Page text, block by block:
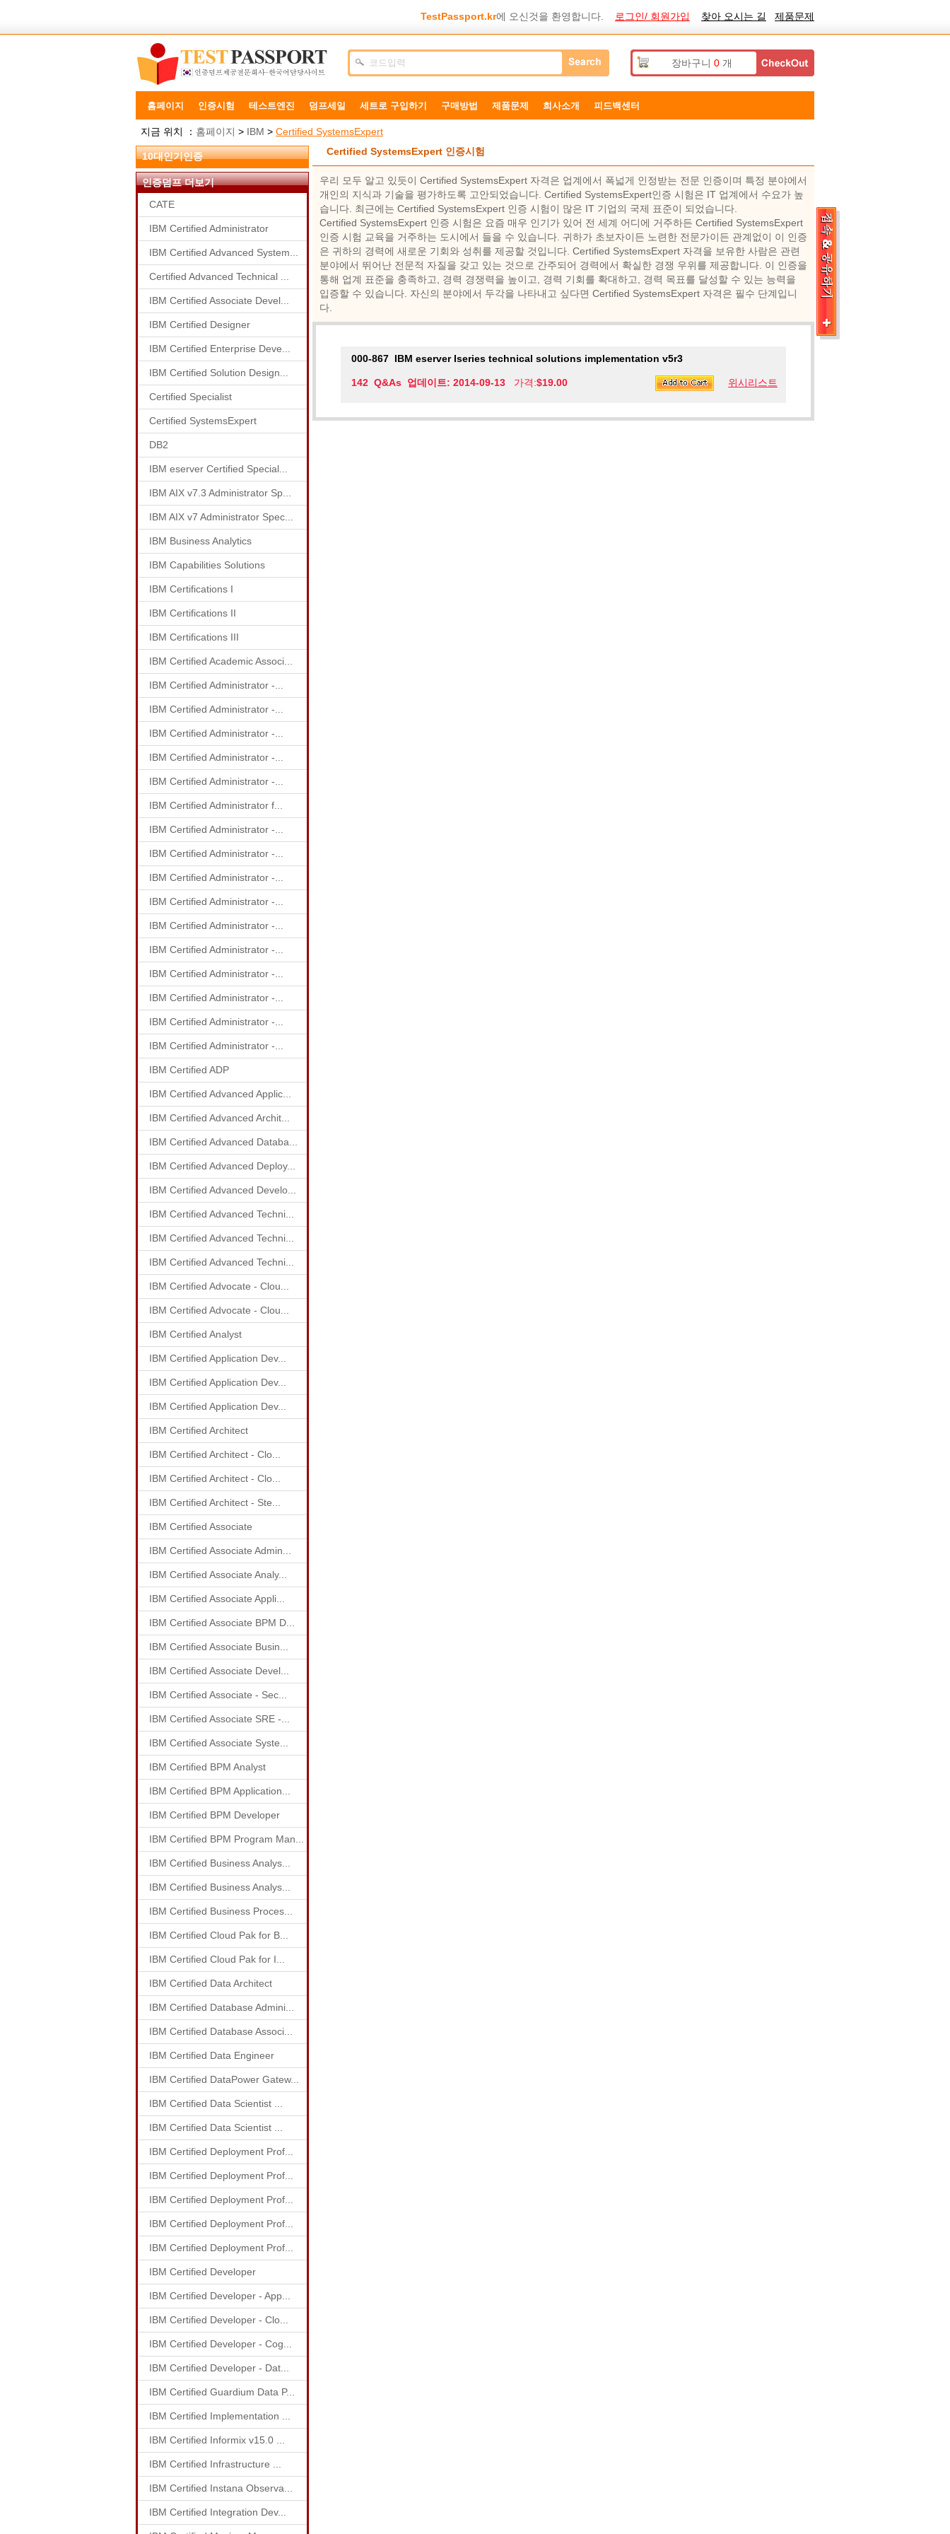
TestPassport.kr에 오신것을 환영합니다. 로그인/ 회원가입 찾아 오시는 길 제품문제
장바구니 0개
홈페이지 인증시험 테스트엔진 덤프세일 세트로 구입하기 구매방법 제품문제 희사소개 피드백센터
지금 위치 ： 홈페이지 > IBM > Certified SystemsExpert
10대인기인증
인증덤프 더보기
CATE
IBM Certified Administrator
IBM Certified Advanced System...
Certified Advanced Technical ...
IBM Certified Associate Devel...
IBM Certified Designer
IBM Certified Enterprise Deve...
IBM Certified Solution Design...
Certified Specialist
Certified SystemsExpert
DB2
IBM eserver Certified Special...
IBM AIX v7.3 Administrator Sp...
IBM AIX v7 Administrator Spec...
IBM Business Analytics
IBM Capabilities Solutions
IBM Certifications I
IBM Certifications II
IBM Certifications III
IBM Certified Academic Associ...
IBM Certified Administrator -...
IBM Certified Administrator -...
IBM Certified Administrator -...
IBM Certified Administrator -...
IBM Certified Administrator -...
IBM Certified Administrator f...
IBM Certified Administrator -...
IBM Certified Administrator -...
IBM Certified Administrator -...
IBM Certified Administrator -...
IBM Certified Administrator -...
IBM Certified Administrator -...
IBM Certified Administrator -...
IBM Certified Administrator -...
IBM Certified Administrator -...
IBM Certified Administrator -...
IBM Certified ADP
IBM Certified Advanced Applic...
IBM Certified Advanced Archit...
IBM Certified Advanced Databa...
IBM Certified Advanced Deploy...
IBM Certified Advanced Develo...
IBM Certified Advanced Techni...
IBM Certified Advanced Techni...
IBM Certified Advanced Techni...
IBM Certified Advocate - Clou...
IBM Certified Advocate - Clou...
IBM Certified Analyst
IBM Certified Application Dev...
IBM Certified Application Dev...
IBM Certified Application Dev...
IBM Certified Architect
IBM Certified Architect - Clo...
IBM Certified Architect - Clo...
IBM Certified Architect - Ste...
IBM Certified Associate
IBM Certified Associate Admin...
IBM Certified Associate Analy...
IBM Certified Associate Appli...
IBM Certified Associate BPM D...
IBM Certified Associate Busin...
IBM Certified Associate Devel...
IBM Certified Associate - Sec...
IBM Certified Associate SRE -...
IBM Certified Associate Syste...
IBM Certified BPM Analyst
IBM Certified BPM Application...
IBM Certified BPM Developer
IBM Certified BPM Program Man...
IBM Certified Business Analys...
IBM Certified Business Analys...
IBM Certified Business Proces...
IBM Certified Cloud Pak for B...
IBM Certified Cloud Pak for I...
IBM Certified Data Architect
IBM Certified Database Admini...
IBM Certified Database Associ...
IBM Certified Data Engineer
IBM Certified DataPower Gatew...
IBM Certified Data Scientist ...
IBM Certified Data Scientist ...
IBM Certified Deployment Prof...
IBM Certified Deployment Prof...
IBM Certified Deployment Prof...
IBM Certified Deployment Prof...
IBM Certified Deployment Prof...
IBM Certified Developer
IBM Certified Developer - App...
IBM Certified Developer - Clo...
IBM Certified Developer - Cog...
IBM Certified Developer - Dat...
IBM Certified Guardium Data P...
IBM Certified Implementation ...
IBM Certified Informix v15.0 ...
IBM Certified Infrastructure ...
IBM Certified Instana Observa...
IBM Certified Integration Dev...
Certified SystemsExpert 인증시험
우리 모두 알고 있듯이 Certified SystemsExpert 자격은 업계에서 폭넓게 인정받는 전문 인증이며 특정 분야에서
개인의 지식과 기술을 평가하도록 고안되었습니다. Certified SystemsExpert인증 시험은 IT 업계에서 수요가 높
습니다. 최근에는 Certified SystemsExpert 인증 시험이 많은 IT 기업의 국제 표준이 되었습니다.
Certified SystemsExpert 인증 시험은 요즘 매우 인기가 있어 전 세계 어디에 거주하든 Certified SystemsExpert
인증 시험 교육을 거주하는 도시에서 들을 수 있습니다. 귀하가 초보자이든 노련한 전문가이든 관계없이 이 인증
은 귀하의 경력에 ​​새로운 기회와 성취를 제공할 것입니다. Certified SystemsExpert 자격을 보유한 사람은 관련
분야에서 뛰어난 전문적 자질을 갖고 있는 것으로 간주되어 경력에서 확실한 경쟁 우위를 제공합니다. 이 인증을
통해 업계 표준을 충족하고, 경력 경쟁력을 높이고, 경력 기회를 확대하고, 경력 목표를 달성할 수 있는 능력을
입증할 수 있습니다. 자신의 분야에서 두각을 나타내고 싶다면 Certified SystemsExpert 자격은 필수 단계입니
다.
000-867 IBM eserver Iseries technical solutions implementation v5r3
위시리스트
142 Q&As 업데이트: 2014-09-13 가격:$19.00